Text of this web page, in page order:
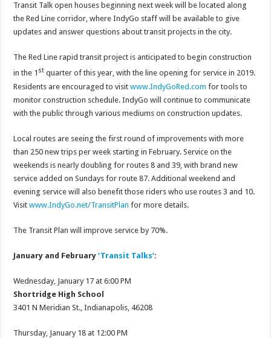
Transit Talk open houses beginning next week will be located along
the Red Line corridor, where IndyGo staff will be available to give
updates and answer questions about transit projects in the city.
The Red Line rapid transit project is anticipated to begin construction
in the 1 st quarter of this year, with the line opening for service in 2019.
Residents are encouraged to visitwww.IndyGoRed.com for tools to
monitor construction schedule. IndyGo will continue to communicate
with the public through various mediums on construction updates.
Local routes are seeing the first round of improvements with more
than 250 new trips per week starting in February. Service on the
weekends is nearly doubling for routes 8 and 39, with brand new
service added on Sundays for route 87. Additional weekend and
evening service will also benefit those riders who use routes 3 and 10.
Visitwww.IndyGo.net/TransitPlan for more details.
The Transit Plan will improve service by 70%.
January and February‘Transit Talks’:
Wednesday, January 17 at 6:00 PM
Shortridge High School
3401 N Meridian St., Indianapolis, 46208
Thursday, January 18 at 12:00 PM